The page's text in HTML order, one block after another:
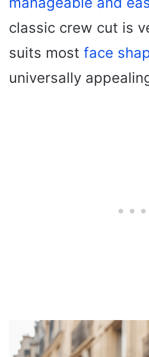
classic crew cut is
suits most face
universally